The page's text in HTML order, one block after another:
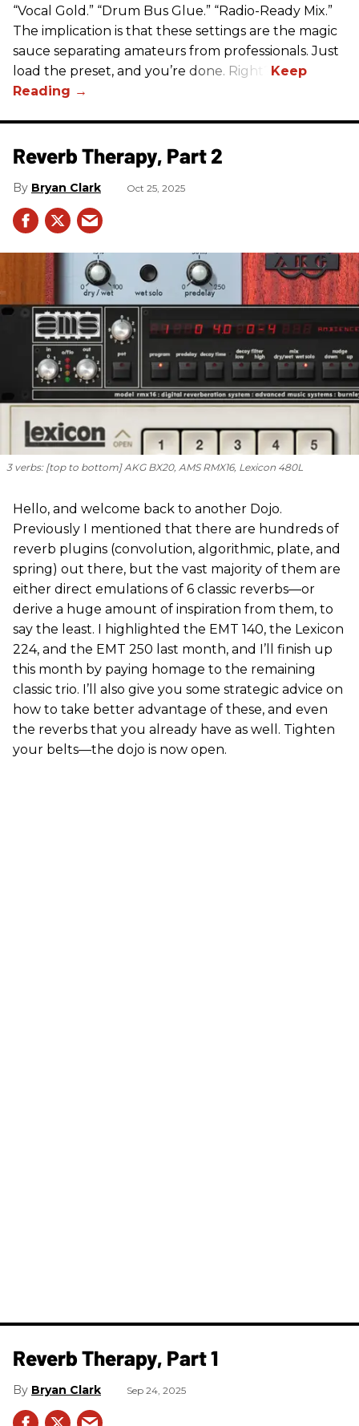
“Vocal Gold.” “Drum Bus Glue.” “Radio-Ready Mix.”
The implication is that these settings are the magic
sauce separating amateurs from professionals. Just
load the preset, and you’re done. Right?
Reverb Therapy, Part 2
Bryan Clark Oct 25, 2025
3 verbs: [top to bottom] AKG BX20, AMS RMX16, Lexicon 480L
Hello, and welcome back to another Dojo.
Previously I mentioned that there are hundreds of
reverb plugins (convolution, algorithmic, plate, and
spring) out there, but the vast majority of them are
either direct emulations of 6 classic reverbs—or
derive a huge amount of inspiration from them, to
say the least. I highlighted the EMT 140, the Lexicon
224, and the EMT 250 last month, and I’ll finish up
this month by paying homage to the remaining
classic trio. I’ll also give you some strategic advice on
how to take better advantage of these, and even
the reverbs that you already have as well. Tighten
your belts—the dojo is now open.
​Reverb Therapy, Part 1
Bryan Clark Sep 24, 2025